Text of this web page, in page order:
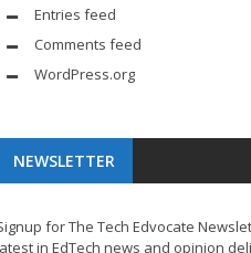
Entries feed
Comments feed
WordPress.org
NEWSLETTER
for The Tech Edvocate
in EdTech news and opinion